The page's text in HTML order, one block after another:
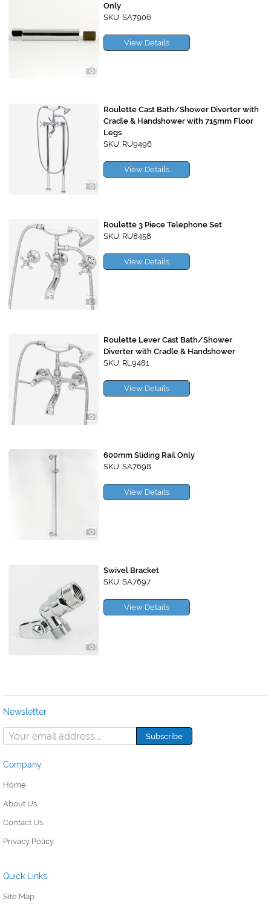
Only
SKU: SA7906
View Details
Roulette Cast Bath/Shower Diverter with
Cradle & Handshower with 715mm Floor
Legs
SKU: RU9496
View Details
Roulette 3 Piece Telephone Set
SKU: RU8458
View Details
Roulette Lever Cast Bath/Shower
Diverter with Cradle & Handshower
SKU: RL9481
View Details
600mm Sliding Rail Only
SKU: SA7698
View Details
Swivel Bracket
SKU: SA7697
View Details
Newsletter
Company
Home
About Us
Contact Us
Privacy Policy
Quick Links
Site Map